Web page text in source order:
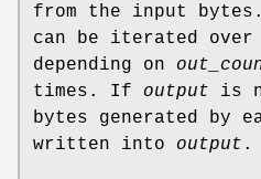
from the input
can be iterated
depending on
times. If output is
bytes generated by
written into output .